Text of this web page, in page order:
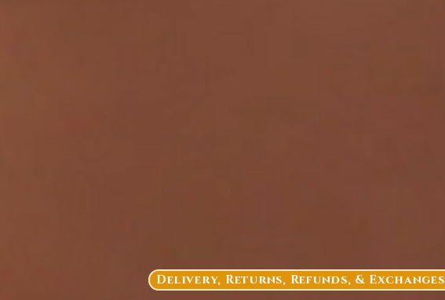
Delivery, Returns, Refunds, & Exchanges